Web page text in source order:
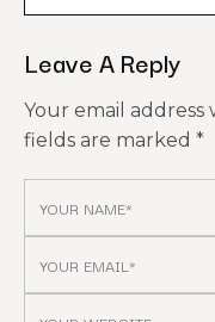
Leave A Reply
Your email
fields are marked *